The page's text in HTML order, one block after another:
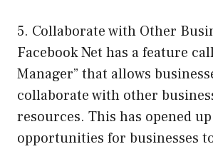
5. Collaborate with Other
Facebook Net has a feature
Manager” that allows
collaborate with other
resources. This has opened
opportunities for businesses